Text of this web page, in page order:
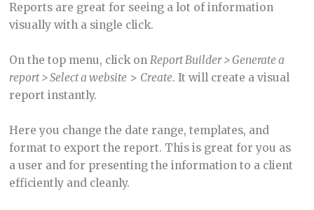
Reports are great for seeing a lot of information
visually with a single click.
On the top menu, click on Report Builder > Generate a
report > Select a website> Create. It will create a visual
report instantly.
Here you change the date range, templates, and
format to export the report. This is great for you as
a user and for presenting the information to a client
efficiently and cleanly.